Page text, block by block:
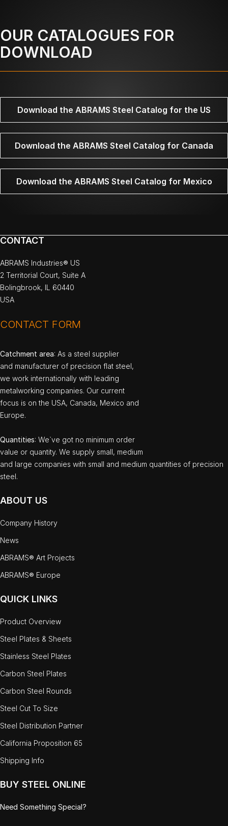
OUR CATALOGUES FOR
DOWNLOAD
Download the ABRAMS Steel Catalog for the US
Download the ABRAMS Steel Catalog for Canada
Download the ABRAMS Steel Catalog for Mexico
CONTACT
ABRAMS Industries® US
2 Territorial Court, Suite A
Bolingbrook, IL 60440
USA
CONTACT FORM
Catchment area: As a steel supplier
and manufacturer of precision flat steel,
we work internationally with leading
metalworking companies. Our current
focus is on the USA, Canada, Mexico and
Europe.
Quantities: We`ve got no minimum order
value or quantity. We supply small, medium
and large companies with small and medium quantities of precision
steel.
ABOUT US
Company History
News
ABRAMS® Art Projects
ABRAMS® Europe
QUICK LINKS
Product Overview
Steel Plates & Sheets
Stainless Steel Plates
Carbon Steel Plates
Carbon Steel Rounds
Steel Cut To Size
Steel Distribution Partner
California Proposition 65
Shipping Info
BUY STEEL ONLINE
Need Something Special?